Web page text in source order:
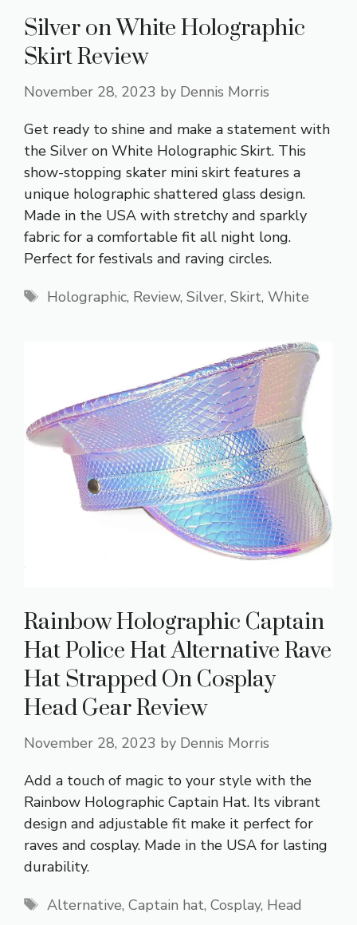
Silver on White Holographic
Skirt Review
November 28, 2023 by Dennis Morris
Get ready to shine and make a statement with
the Silver on White Holographic Skirt. This
show-stopping skater mini skirt features a
unique holographic shattered glass design.
Made in the USA with stretchy and sparkly
fabric for a comfortable fit all night long.
Perfect for festivals and raving circles.
Tags
Holographic, Review, Silver, Skirt, White
Rainbow Holographic Captain
Hat Police Hat Alternative Rave
Hat Strapped On Cosplay
Head Gear Review
November 28, 2023 by Dennis Morris
Add a touch of magic to your style with the
Rainbow Holographic Captain Hat. Its vibrant
design and adjustable fit make it perfect for
raves and cosplay. Made in the USA for lasting
durability.
Tags
Alternative, Captain hat, Cosplay, Head